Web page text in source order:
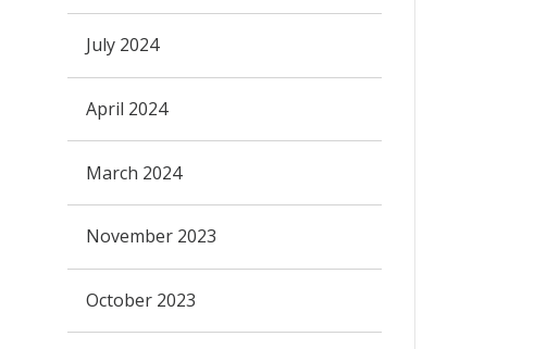
July 2024
April 2024
March 2024
November 2023
October 2023